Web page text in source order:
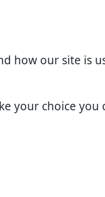
how our site is
your choice